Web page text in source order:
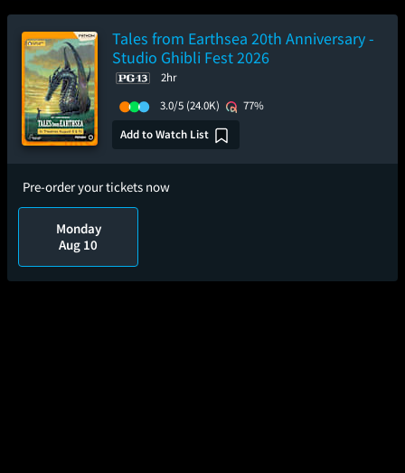
Tales from Earthsea 20th Anniversary -
Studio Ghibli Fest 2026
2hr
3.0/5 (24.0K)
77%
Add to Watch List
Pre-order your tickets now
Monday
Aug 10